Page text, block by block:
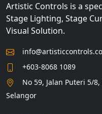
Artistic Controls is a
Stage Lighting, Stage
Visual Solution.
+603-8068 1089
No 59, Jalan Puteri 5/
Selangor